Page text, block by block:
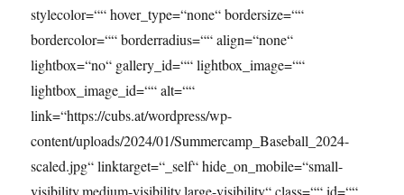
stylecolor=““ hover_type=“none“ bordersize=““
bordercolor=““ borderradius=““ align=“none“
lightbox=“no“ gallery_id=““ lightbox_image=““
lightbox_image_id=““ alt=““
link=“https://cubs.at/wordpress/wp-
content/uploads/2024/01/Summercamp_Baseball_2024-
scaled.jpg“ linktarget=“_self“ hide_on_mobile=“small-